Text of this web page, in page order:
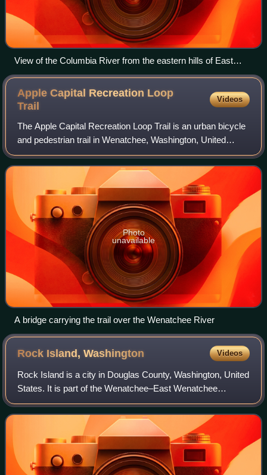
View of the Columbia River from the eastern hills of East
Wenatchee
Apple Capital Recreation Loop
Trail
Videos
The Apple Capital Recreation Loop Trail is an urban bicycle
and pedestrian trail in Wenatchee, Washington, United
States. It follows the west and east shores of the Columbia
River for 10 miles and was
Photo
unavailable
A bridge carrying the trail over the Wenatchee River
Rock Island,Washington Videos
Rock Island is a city in Douglas County, Washington, United
States. It is part of the Wenatchee–East Wenatchee
Metropolitan Statistical Area. The population was 1,279 at
the 2020 census.